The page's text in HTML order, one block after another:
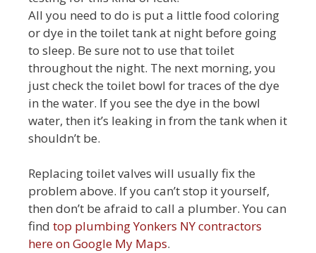
All you need to do is put a little food coloring
or dye in the toilet tank at night before going
to sleep. Be sure not to use that toilet
throughout the night. The next morning, you
just check the toilet bowl for traces of the dye
in the water. If you see the dye in the bowl
water, then it’s leaking in from the tank when it
shouldn’t be.
Replacing toilet valves will usually fix the
problem above. If you can’t stop it yourself,
then don’t be afraid to call a plumber. You can
find top plumbing Yonkers NY contractors
here on Google My Maps.